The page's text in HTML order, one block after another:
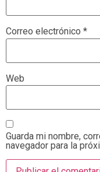
Correo electrónico *
Web
Guarda mi nombre,
navegador para la